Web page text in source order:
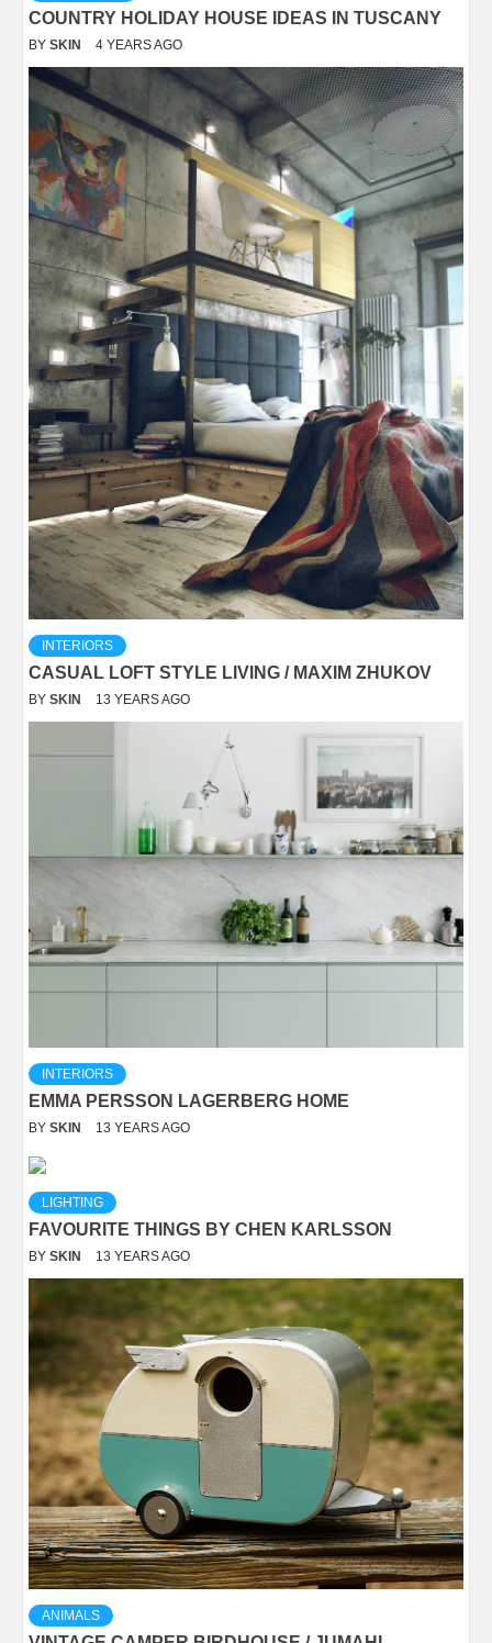
COUNTRY HOLIDAY HOUSE IDEAS IN TUSCANY
BY SKIN 4 YEARS AGO
INTERIORS
CASUAL LOFT STYLE LIVING / MAXIM ZHUKOV
BY SKIN 13 YEARS AGO
INTERIORS
EMMA PERSSON LAGERBERG HOME
BY SKIN 13 YEARS AGO
LIGHTING
FAVOURITE THINGS BY CHEN KARLSSON
BY SKIN 13 YEARS AGO
ANIMALS